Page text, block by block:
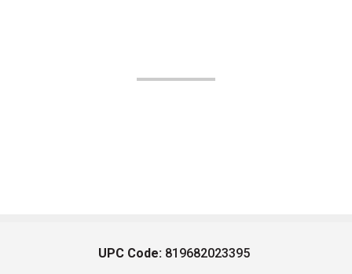
UPC Code: 819682023395